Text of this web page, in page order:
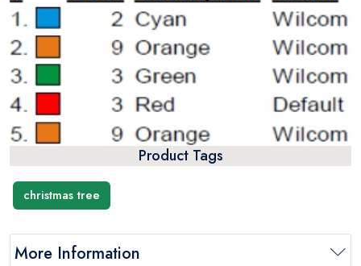
Product Tags
christmas tree
More Information